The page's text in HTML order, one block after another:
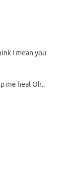
I mean you
me heal Oh..